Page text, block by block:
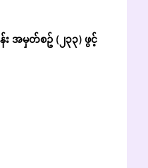
အမှတ်စဥ် (၂၃၃) ဖွင့်